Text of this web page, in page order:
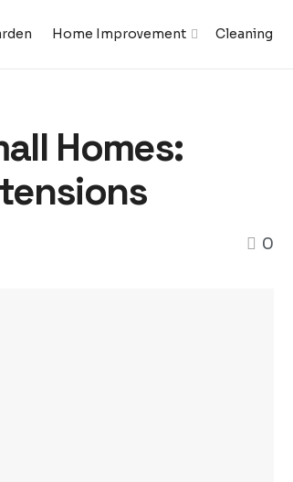
Home Improvement Cleaning
Homes:
0